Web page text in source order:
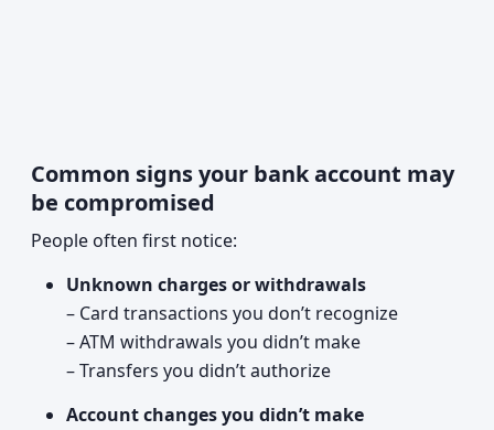
Common signs your bank account may
be compromised
People often first notice:
Unknown charges or withdrawals
– Card transactions you don’t recognize
– ATM withdrawals you didn’t make
– Transfers you didn’t authorize
Account changes you didn’t make